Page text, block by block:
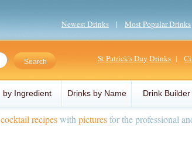
Newest Drinks | Most Popular Drinks
St Patrick's Day Drinks |
by Ingredient Drinks by Name Drink Builder
cocktail recipeswith picturesfor the professional